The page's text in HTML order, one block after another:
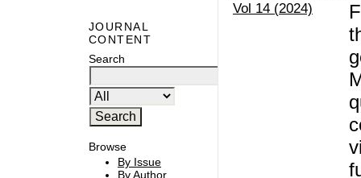
JOURNAL
CONTENT
Search
Browse
By Issue
By Author
Vol 14 (2024)